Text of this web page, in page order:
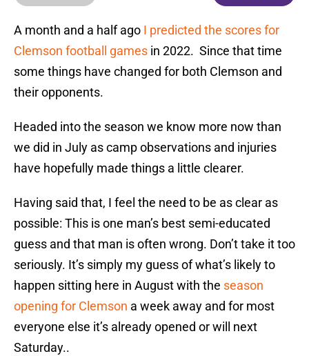
A month and a half ago I predicted the scores for
Clemson football games in 2022. Since that time
some things have changed for both Clemson and
their opponents.
Headed into the season we know more now than
we did in July as camp observations and injuries
have hopefully made things a little clearer.
Having said that, I feel the need to be as clear as
possible: This is one man’s best semi-educated
guess and that man is often wrong. Don’t take it too
seriously. It’s simply my guess of what’s likely to
happen sitting here in August with the season
opening for Clemson a week away and for most
everyone else it’s already opened or will next
Saturday..